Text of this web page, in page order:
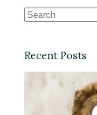
Recent Posts